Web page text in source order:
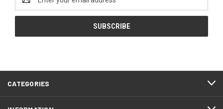
Address
CATEGORIES